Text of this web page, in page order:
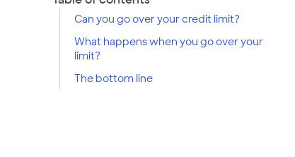
Can you go over your credit limit?
What happens when you go over your
limit?
The bottom line